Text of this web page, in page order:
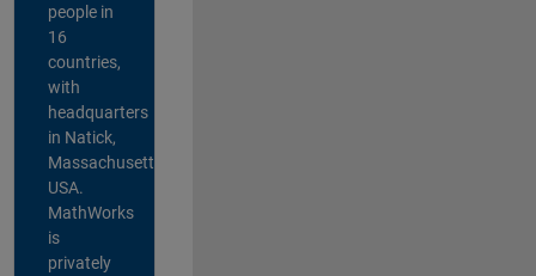
people in
16
countries,
with
headquarters
in Natick,
Massachusetts,
USA.
MathWorks
is
privately